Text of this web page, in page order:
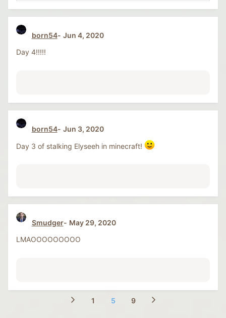
born54
Jun 4, 2020
Day 4!!!!!
born54
Jun 3, 2020
Day 3 of stalking Elyseeh in minecraft!
Smudger
May 29, 2020
LMAOOOOOOOOO
1 5 9